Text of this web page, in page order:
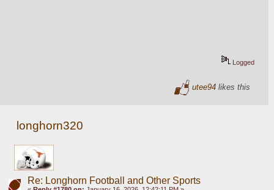
Logged
utee94 likes this
longhorn320
Re: Longhorn Football and Other Sports